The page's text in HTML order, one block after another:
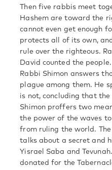
Then five rabbis meet
Hashem are toward the
cannot even get enough
protects all of its own,
rule over the righteous.
David counted the people.
Rabbi Shimon answers
plague among them. He
is not, concluding that
Shimon proffers two
the power of the waves
from ruling the world.
talks about a secret and
Yisrael Saba and
donated for the